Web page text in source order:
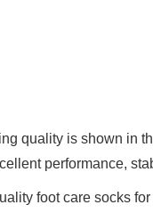
quality is shown in
performance,